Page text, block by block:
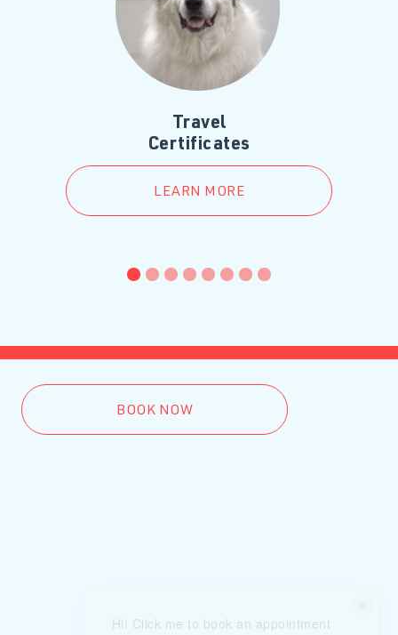
Hi! Click me to book an appointment
Travel
Certificates
LEARN MORE
1 2 3 4 5 6 7 8
BOOK NOW